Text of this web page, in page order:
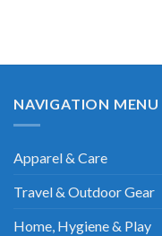
NAVIGATION MENU
Apparel & Care
Travel & Outdoor Gear
Home, Hygiene & Play